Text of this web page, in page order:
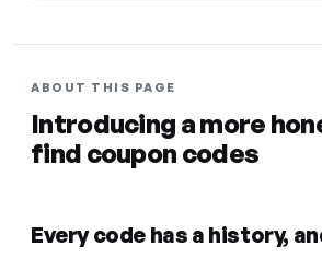
ABOUT THIS PAGE
Introducing a more
find coupon codes
Every code has a history,